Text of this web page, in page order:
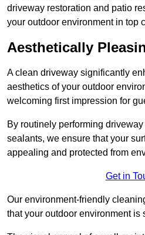
driveway restoration and patio
your outdoor environment in top
Aesthetically
A clean driveway significantly
aesthetics of your outdoor
welcoming first impression for
By routinely performing
sealants, we ensure that your
appealing and protected from
Get in
Our environment-friendly
that your outdoor environment is